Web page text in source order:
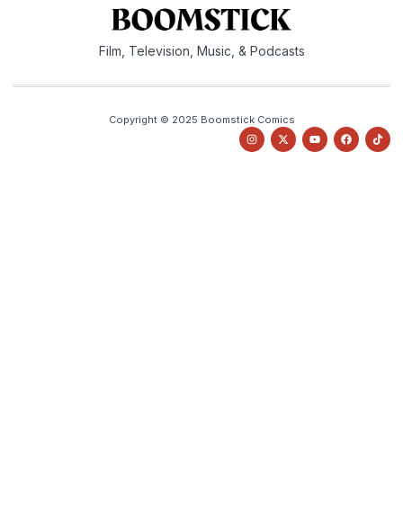
Film, Television, Music, & Podcasts
Copyright © 2025 Boomstick Comics